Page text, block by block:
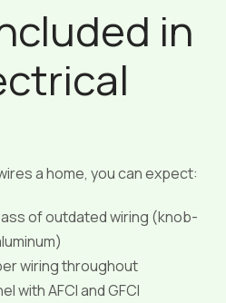
in
a home, you can expect:
of outdated wiring (knob-
wiring throughout
with AFCI and GFCI